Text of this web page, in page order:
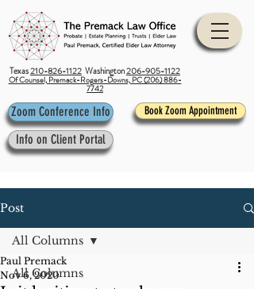
Texas210-826-1122 Washington206-905-1122
Of Counsel, Premack-Rogers-Downs, PC (206) 886-
7742
Zoom Conference Info Book Zoom Appointment
Info on Client Portal
Post
All Columns
All Columns
Paul Premack
Nov 6, 2020